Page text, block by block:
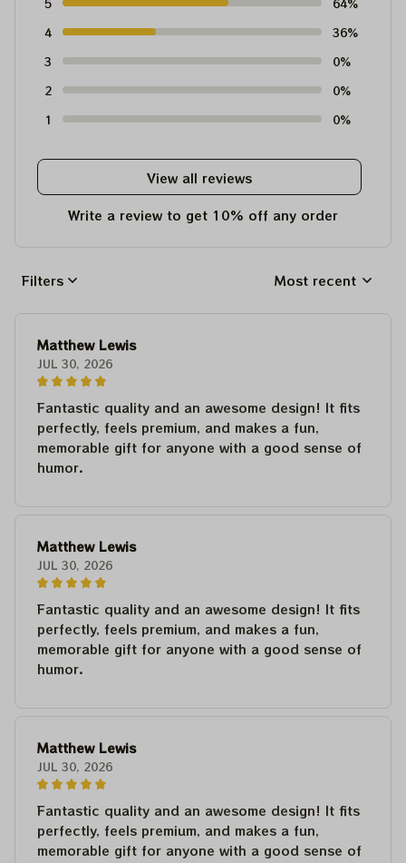
4
36%
3
0%
2
0%
1
0%
View all reviews
Write a review to get 10% off any order
Filters Most recent
Matthew Lewis
JUL 30, 2026
Fantastic quality and an awesome design! It fits
perfectly, feels premium, and makes a fun,
memorable gift for anyone with a good sense of
humor.
Matthew Lewis
JUL 30, 2026
Fantastic quality and an awesome design! It fits
perfectly, feels premium, and makes a fun,
memorable gift for anyone with a good sense of
humor.
Matthew Lewis
JUL 30, 2026
Fantastic quality and an awesome design! It fits
perfectly, feels premium, and makes a fun,
memorable gift for anyone with a good sense of